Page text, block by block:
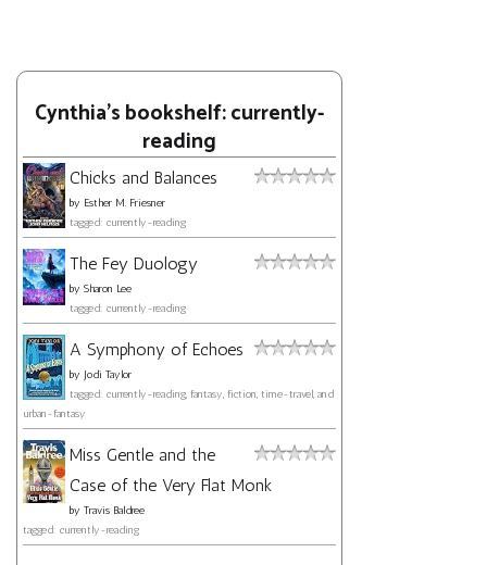
Cynthia's bookshelf: currently-
reading
Chicks and Balances
by Esther M. Friesner
tagged: currently-reading
The Fey Duology
by Sharon Lee
tagged: currently-reading
A Symphony of Echoes
by Jodi Taylor
tagged: currently-reading, fantasy, fiction, time-travel, and
urban-fantasy
Miss Gentle and the
Case of the Very Flat Monk
by Travis Baldree
tagged: currently-reading